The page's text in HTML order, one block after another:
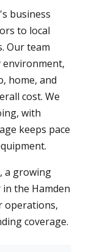
business
to local
Our team
home, and
cost. We
with
keeps pace
a growing
the Hamden
operations,
coverage.